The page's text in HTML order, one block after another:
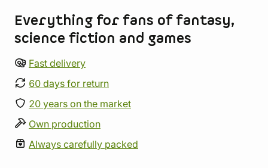
Everything for fans of fantasy,
science fiction and games
Fast delivery
60 days for return
20 years on the market
Own production
Always carefully packed